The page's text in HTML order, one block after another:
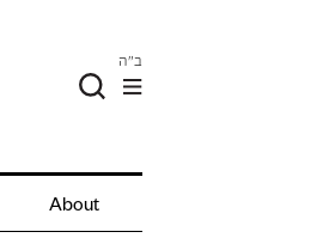
ב"ה
About